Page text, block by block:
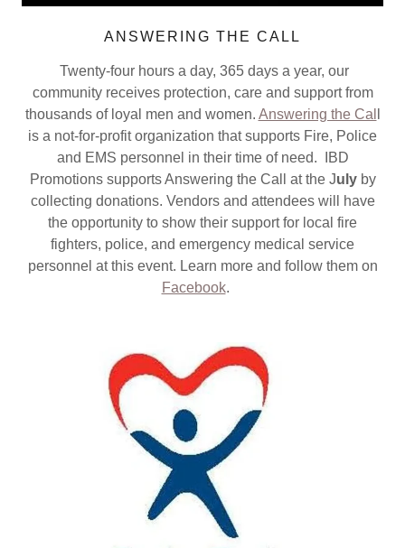
ANSWERING THE CALL
Twenty-four hours a day, 365 days a year, our
community receives protection, care and support from
thousands of loyal men and women. Answering the Cal
is a not-for-profit organization that supports Fire, Police
and EMS personnel in their time of need. IBD
Promotions supports Answering the Call at the July by
collecting donations. Vendors and attendees will have
the opportunity to show their support for local fire
fighters, police, and emergency medical service
personnel at this event. Learn more and follow them on
Facebook.